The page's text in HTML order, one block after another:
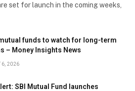
set for launch in the coming weeks,
funds to watch for long-term
– Money Insights News
6, 2026
SBI Mutual Fund launches